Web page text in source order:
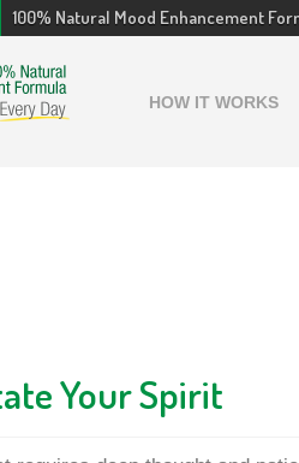
100% Natural Mood Enhancement
HOW IT WORKS
Your Spirit